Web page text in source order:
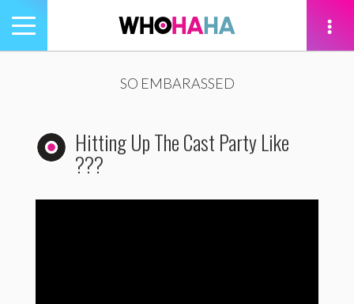
Toggle
navigation
SO EMBARASSED
Hitting Up The Cast Party Like
???